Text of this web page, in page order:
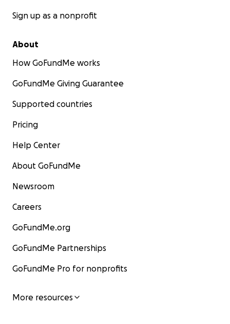
Sign up as a nonprofit
About
How GoFundMe works
GoFundMe Giving Guarantee
Supported countries
Pricing
Help Center
About GoFundMe
Newsroom
Careers
GoFundMe.org
GoFundMe Partnerships
GoFundMe Pro for nonprofits
More resources